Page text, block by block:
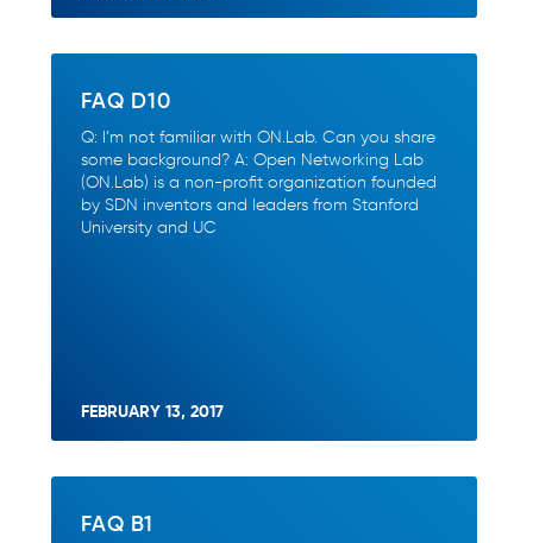
FAQ D10
Q: I’m not familiar with ON.Lab. Can you share
some background? A: Open Networking Lab
(ON.Lab) is a non-profit organization founded
by SDN inventors and leaders from Stanford
University and UC
FEBRUARY 13, 2017
FAQ B1